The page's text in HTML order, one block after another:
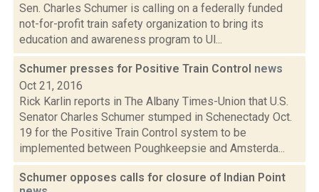
Sen. Charles Schumer is calling on a federally funded
not-for-profit train safety organization to bring its
education and awareness program to Ul...
Schumer presses for Positive Train Control news
Oct 21, 2016
Rick Karlin reports in The Albany Times-Union that U.S.
Senator Charles Schumer stumped in Schenectady Oct.
19 for the Positive Train Control system to be
implemented between Poughkeepsie and Amsterda...
Schumer opposes calls for closure of Indian Point